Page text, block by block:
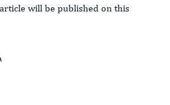
will be published on this